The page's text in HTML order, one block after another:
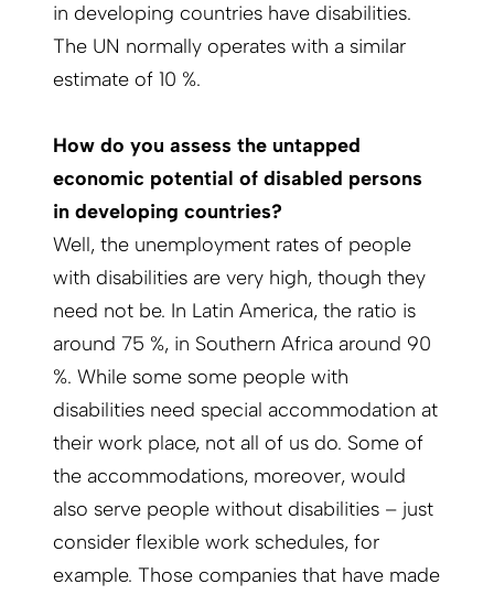
in developing countries have disabilities.
The UN normally operates with a similar
estimate of 10 %.
How do you assess the untapped
economic potential of disabled persons
in developing countries?
Well, the unemployment rates of people
with disabilities are very high, though they
need not be. In Latin America, the ratio is
around 75 %, in Southern Africa around 90
%. While some some people with
disabilities need special accommodation at
their work place, not all of us do. Some of
the accommodations, moreover, would
also serve people without disabilities – just
consider flexible work schedules, for
example. Those companies that have made